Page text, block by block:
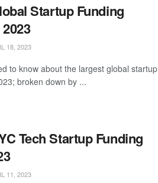
Startup Funding
18, 2023
to know about the largest global startup
broken down by ...
Tech Startup Funding
11, 2023